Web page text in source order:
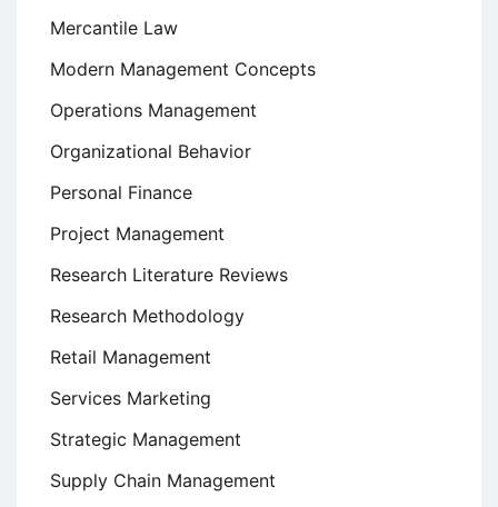
Mercantile Law
Modern Management Concepts
Operations Management
Organizational Behavior
Personal Finance
Project Management
Research Literature Reviews
Research Methodology
Retail Management
Services Marketing
Strategic Management
Supply Chain Management